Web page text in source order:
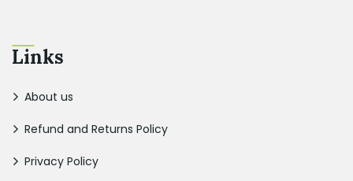
Links
About us
Refund and Returns Policy
Privacy Policy